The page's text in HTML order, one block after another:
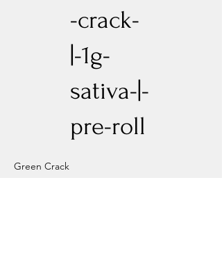
-crack-
|-1g-
sativa-|-
pre-roll
Green Crack